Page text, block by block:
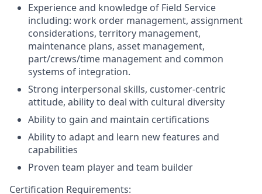
Experience and knowledge of Field Service
including: work order management, assignment
considerations, territory management,
maintenance plans, asset management,
part/crews/time management and common
systems of integration.
Strong interpersonal skills, customer-centric
attitude, ability to deal with cultural diversity
Ability to gain and maintain certifications
Ability to adapt and learn new features and
capabilities
Proven team player and team builder
Certification Requirements: